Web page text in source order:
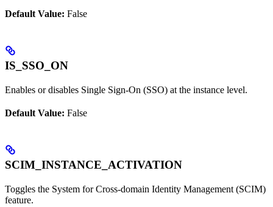
Default Value: False
IS_SSO_ON
Enables or disables Single Sign-On (SSO) at the instance level.
Default Value: False
SCIM_INSTANCE_ACTIVATION
Toggles the System for Cross-domain Identity Management (SCIM)
feature.